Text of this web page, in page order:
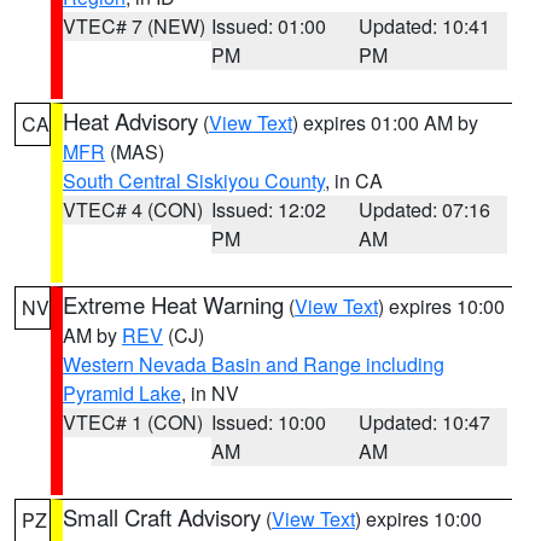
VTEC# 7 (NEW) Issued: 01:00
PM
Updated: 10:41
PM
CA Heat Advisory (View Text) expires 01:00 AM by
MFR (MAS)
South Central Siskiyou County, in CA
VTEC# 4 (CON) Issued: 12:02
PM
Updated: 07:16
AM
NV Extreme Heat Warning (View Text) expires 10:00
AM by REV (CJ)
Western Nevada Basin and Range including
Pyramid Lake, in NV
VTEC# 1 (CON) Issued: 10:00
AM
Updated: 10:47
AM
PZ Small Craft Advisory (View Text) expires 10:00